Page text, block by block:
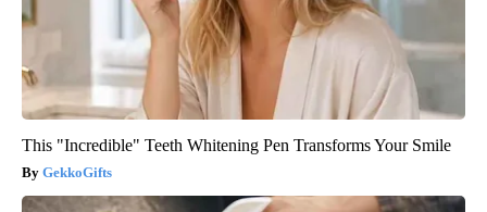
This "Incredible" Teeth Whitening Pen Transforms Your Smile
GekkoGifts